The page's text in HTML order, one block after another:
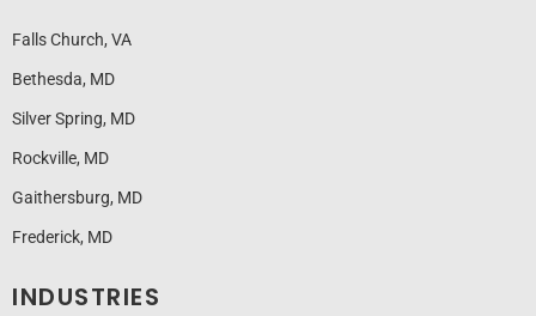
Falls Church, VA
Bethesda, MD
Silver Spring, MD
Rockville, MD
Gaithersburg, MD
Frederick, MD
INDUSTRIES